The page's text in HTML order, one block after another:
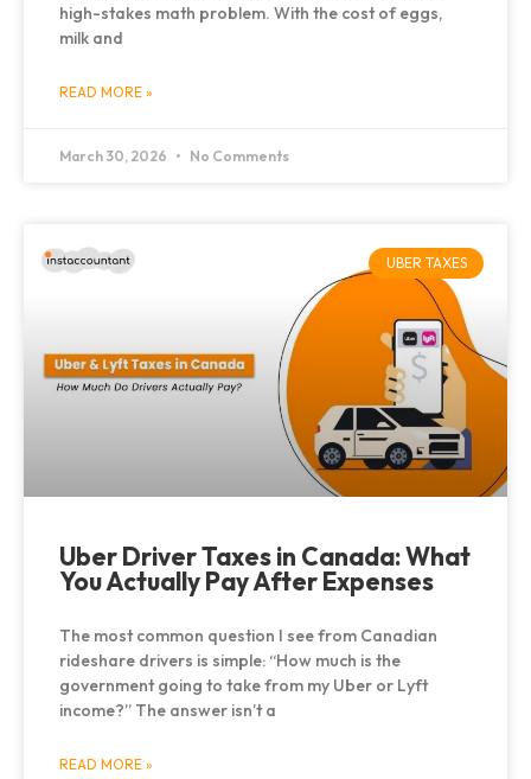
high-stakes math problem. With the cost of eggs,
milk and
READ MORE »
March 30, 2026 No Comments
UBER TAXES
Uber Driver Taxes in Canada: What
You Actually Pay After Expenses
The most common question I see from Canadian
rideshare drivers is simple: “How much is the
government going to take from my Uber or Lyft
income?” The answer isn’t a
READ MORE »